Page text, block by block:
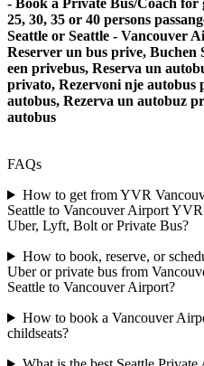
- Book a Private Bus/Coach for
25, 30, 35 or 40 persons
Seattle or Seattle - Vancouver
Reserver un bus prive, Buchen
een privebus, Reserva un
privato, Rezervoni nje
autobus, Rezerva un autobuz
autobus
FAQs
How to get from YVR
Seattle to Vancouver Airport
Uber, Lyft, Bolt or Private Bus?
How to book, reserve, or
Uber or private bus from
Seattle to Vancouver Airport?
How to book a Vancouver
childseats?